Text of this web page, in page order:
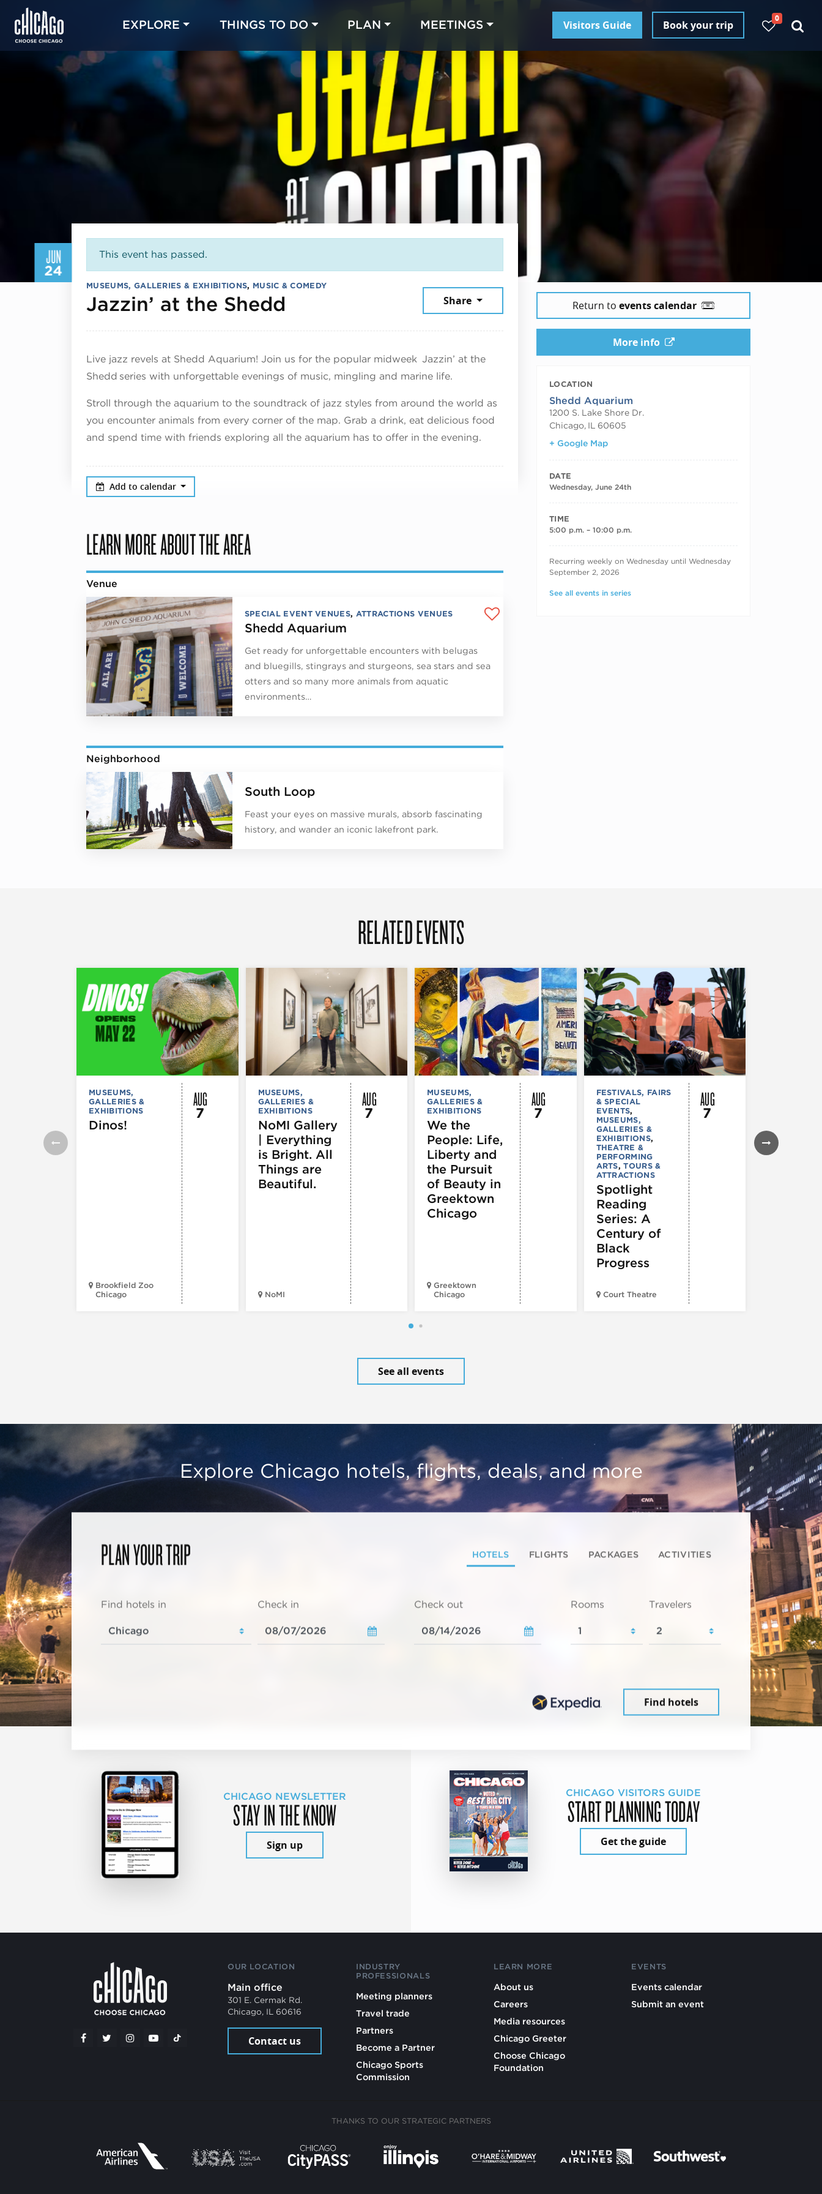
EXPLORE THINGS TO DO PLAN MEETINGS Visitors Guide Book your trip
0
JUN
24
This event has passed.
MUSEUMS, GALLERIES & EXHIBITIONS, MUSIC & COMEDY
Jazzin’ at the Shedd Share
Live jazz revels at Shedd Aquarium! Join us for the popular midweek Jazzin’ at the
Shedd series with unforgettable evenings of music, mingling and marine life.
Stroll through the aquarium to the soundtrack of jazz styles from around the world as
you encounter animals from every corner of the map. Grab a drink, eat delicious food
and spend time with friends exploring all the aquarium has to offer in the evening.
Add to calendar
LEARN MORE ABOUT THE AREA
Venue
SPECIAL EVENT VENUES, ATTRACTIONS VENUES
Shedd Aquarium
Get ready for unforgettable encounters with belugas
and bluegills, stingrays and sturgeons, sea stars and sea
otters and so many more animals from aquatic
environments…
Neighborhood
South Loop
Feast your eyes on massive murals, absorb fascinating
history, and wander an iconic lakefront park.
Return to events calendar
More info
LOCATION
Shedd Aquarium
1200 S. Lake Shore Dr.
Chicago, IL
60605
+ Google Map
DATE
Wednesday, June 24th
TIME
5:00 p.m. – 10:00 p.m.
RECURRING DATES
Recurring weekly on Wednesday until Wednesday
September 2, 2026
See all events in series
RELATED EVENTS
MUSEUMS,
GALLERIES &
EXHIBITIONS
Dinos!
Brookfield Zoo
Chicago
AUG
7
MUSEUMS,
GALLERIES &
EXHIBITIONS
NoMI Gallery
| Everything
is Bright. All
Things are
Beautiful.
NoMI
AUG
7
MUSEUMS,
GALLERIES &
EXHIBITIONS
We the
People: Life,
Liberty and
the Pursuit
of Beauty in
Greektown
Chicago
Greektown
Chicago
AUG
7
FESTIVALS, FAIRS
& SPECIAL
EVENTS,
MUSEUMS,
GALLERIES &
EXHIBITIONS,
THEATRE &
PERFORMING
ARTS,TOURS &
ATTRACTIONS
Spotlight
Reading
Series: A
Century of
Black
Progress
Court Theatre
AUG
7
: 250
See all events
Explore Chicago hotels, flights, deals, and more
PLAN YOUR TRIP HOTELS FLIGHTS PACKAGES ACTIVITIES
Find hotels in Check in Check out Rooms Travelers
Find hotels
CHICAGO NEWSLETTER
STAY IN THE KNOW
Sign up
CHICAGO VISITORS GUIDE
START PLANNING TODAY
Get the guide
OUR LOCATION
Main office
301 E. Cermak Rd.
Chicago, IL 60616
Contact us
INDUSTRY
PROFESSIONALS
Meeting planners
Travel trade
Partners
Become a Partner
Chicago Sports
Commission
LEARN MORE
About us
Careers
Media resources
Chicago Greeter
Choose Chicago
Foundation
EVENTS
Events calendar
Submit an event
THANKS TO OUR STRATEGIC PARTNERS